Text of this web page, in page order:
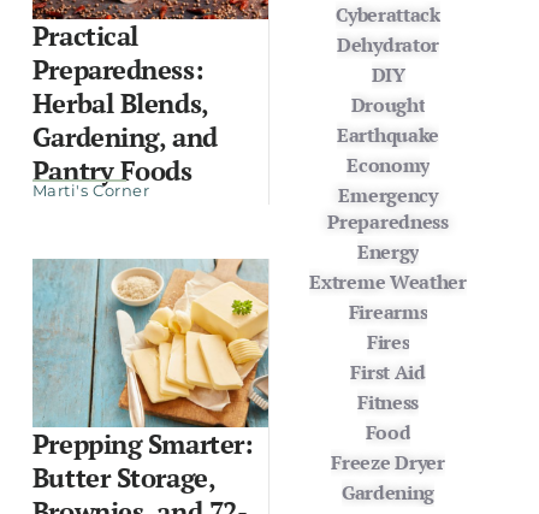
Practical
Preparedness:
Herbal Blends,
Gardening, and
Pantry Foods
Marti's Corner
Prepping Smarter:
Butter Storage,
Cyberattack
Dehydrator
DIY
Drought
Earthquake
Economy
Emergency
Preparedness
Energy
Extreme Weather
Firearms
Fires
First Aid
Fitness
Food
Freeze Dryer
Gardening